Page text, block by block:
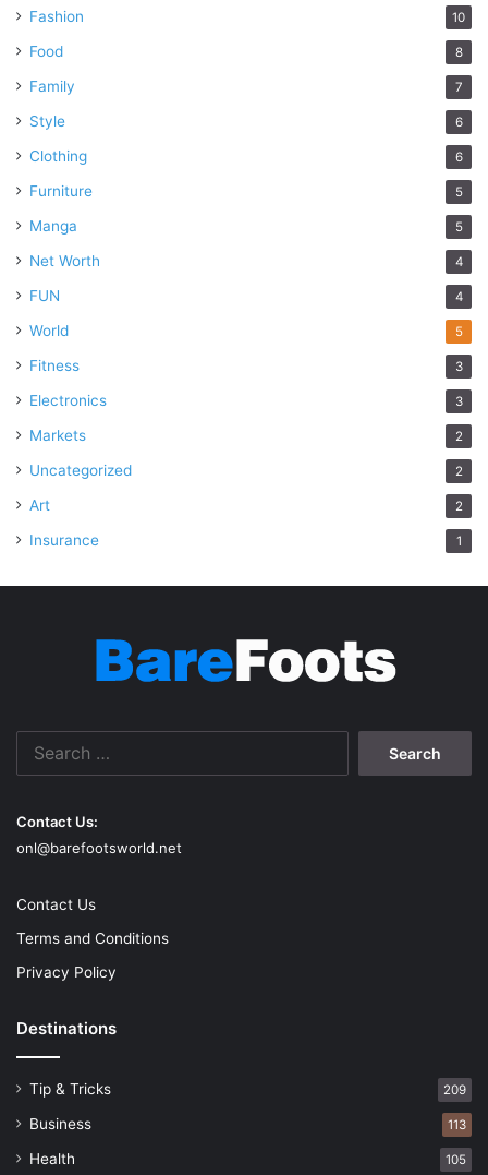
Fashion 10
Food 8
Family 7
Style 6
Clothing 6
Furniture 5
Manga 5
Net Worth 4
FUN 4
World 5
Fitness 3
Electronics 3
Markets 2
Uncategorized 2
Art 2
Insurance 1
Contact Us:
onl@barefootsworld.net
Contact Us
Terms and Conditions
Privacy Policy
Destinations
Tip & Tricks 209
Business 113
Health 105